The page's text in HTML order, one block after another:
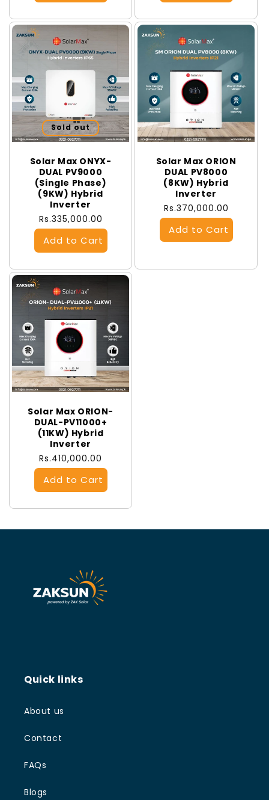
Sold out
Solar Max ONYX-
DUAL PV9000
(Single Phase)
(9KW) Hybrid
Inverter
Regular
price
Rs.335,000.00
Solar Max ORION
DUAL PV8000
(8KW) Hybrid
Inverter
Regular
price
Rs.370,000.00
Solar Max ORION-
DUAL-PV11000+
(11KW) Hybrid
Inverter
Regular
price
Rs.410,000.00
Quick links
About us
Contact
FAQs
Blogs